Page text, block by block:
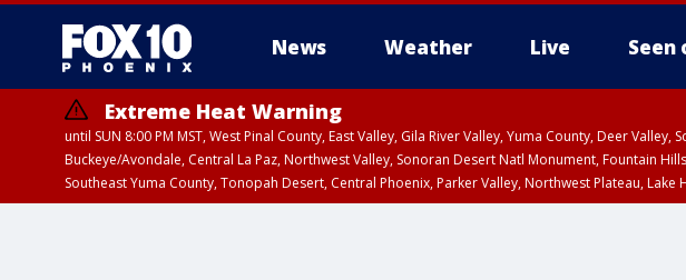
News Weather Live Seen
Extreme Heat Warning
until SUN 8:00 PM MST, West Pinal County, East Valley, Gila River Valley, Yuma County, Deer
Buckeye/Avondale, Central La Paz, Northwest Valley, Sonoran Desert Natl Monument, Fountain
Southeast Yuma County, Tonopah Desert, Central Phoenix, Parker Valley, Northwest Plateau, Lake